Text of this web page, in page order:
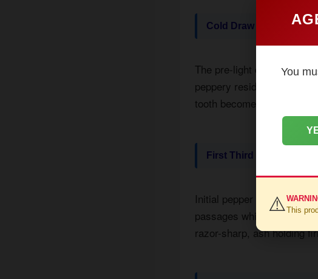
You
⚠️This
Cold Draw
The pre-light draw
peppery residue on lips.
tooth becomes apparent
First Third
Initial pepper blast settles
passages while the
razor-sharp, ash holding